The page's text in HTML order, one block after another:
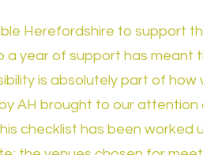
Herefordshire to support
a year of support has meant
is absolutely part of how
AH brought to our attention
checklist has been worked